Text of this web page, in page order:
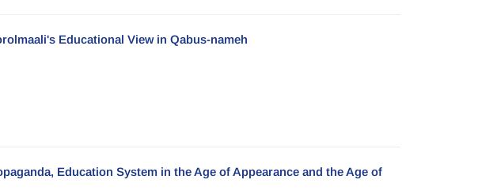
Educational View in Qabus-nameh
Education System in the Age of Appearance and the Age of